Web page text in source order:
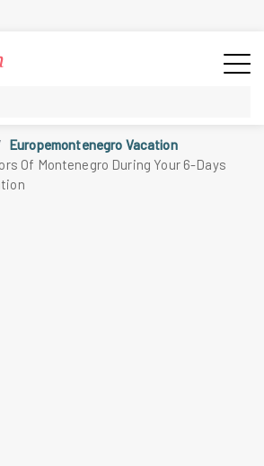
Europemontenegro Vacation
Of Montenegro During Your 6-Days